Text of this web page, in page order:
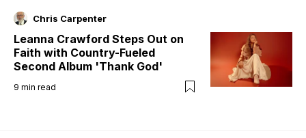
Chris Carpenter
Leanna Crawford Steps Out on
Faith with Country-Fueled
Second Album 'Thank God'
9 min read